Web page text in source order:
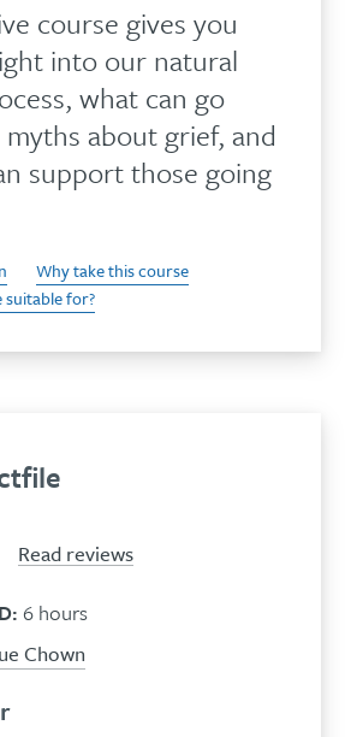
course gives you
into our natural
what can go
about grief, and
support those going
Why take this course
suitable for?
Read reviews
6 hours
Chown